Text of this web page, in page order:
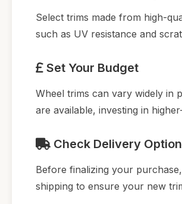
Select trims made from high-
such as UV resistance and
Set Your Budget
Wheel trims can vary widely in
are available, investing in
Check Delivery
Before finalizing your
shipping to ensure your new